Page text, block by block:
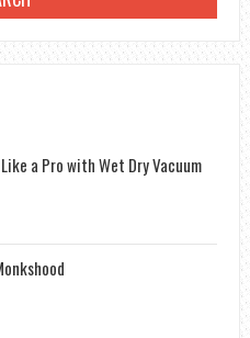
a Pro with Wet Dry Vacuum